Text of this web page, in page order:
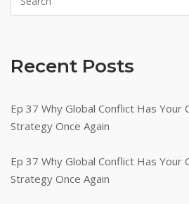
Recent Posts
Ep 37 Why Global Conflict Has Your
Strategy Once Again
Ep 37 Why Global Conflict Has Your
Strategy Once Again